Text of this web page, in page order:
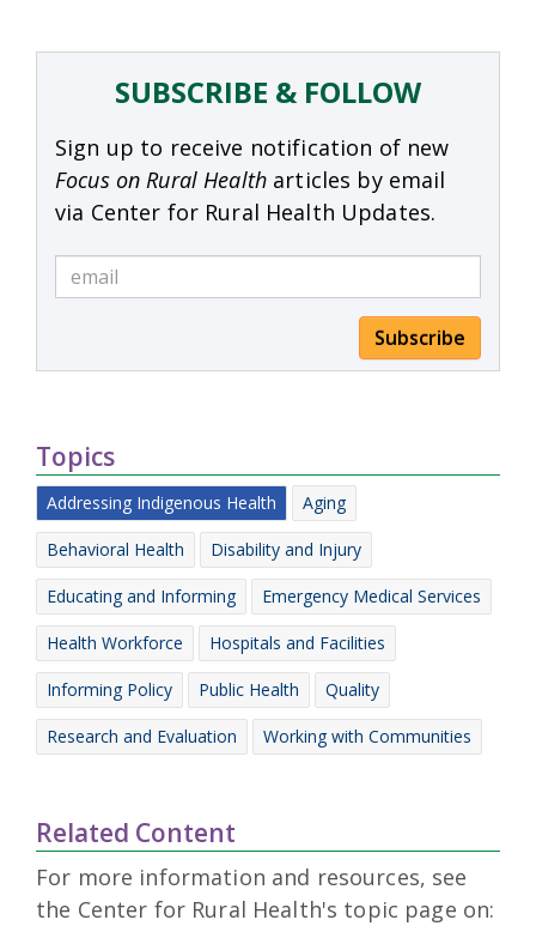
SUBSCRIBE & FOLLOW
Sign up to receive notification of new
Focus on Rural Health articles by email
via Center for Rural Health Updates.
Subscribe
Topics
Addressing Indigenous Health Aging
Behavioral Health Disability and Injury
Educating and Informing Emergency Medical Services
Health Workforce Hospitals and Facilities
Informing Policy Public Health Quality
Research and Evaluation Working with Communities
Related Content
For more information and resources, see
the Center for Rural Health's topic page on: